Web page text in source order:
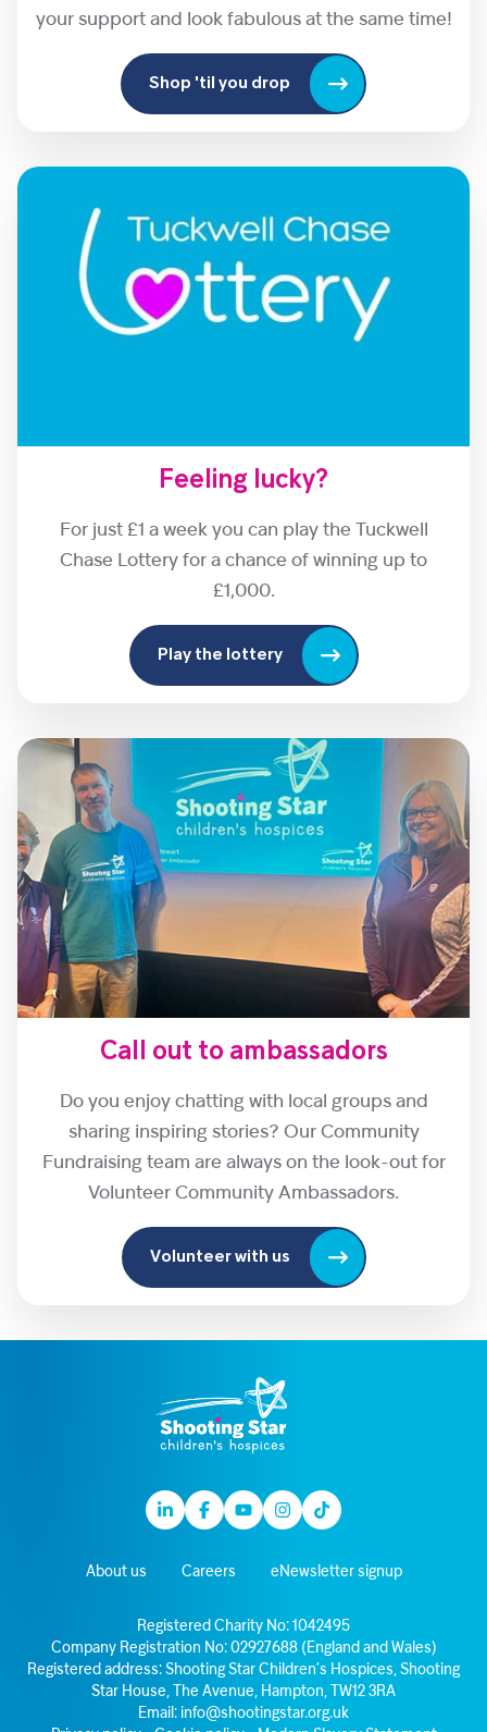
your support and look fabulous at the same time!
Shop 'til you drop
Feeling lucky?
For just £1 a week you can play the Tuckwell
Chase Lottery for a chance of winning up to
£1,000.
Play the lottery
Call out to ambassadors
Do you enjoy chatting with local groups and
sharing inspiring stories? Our Community
Fundraising team are always on the look-out for
Volunteer Community Ambassadors.
Volunteer with us
LinkedinFacebook
YoutubeInstagram
TikTok
About us Careers eNewsletter signup
Registered Charity No: 1042495
Company Registration No: 02927688 (England and Wales)
Registered address: Shooting Star Children’s Hospices, Shooting
Star House, The Avenue, Hampton, TW12 3RA
Email: info@shootingstar.org.uk